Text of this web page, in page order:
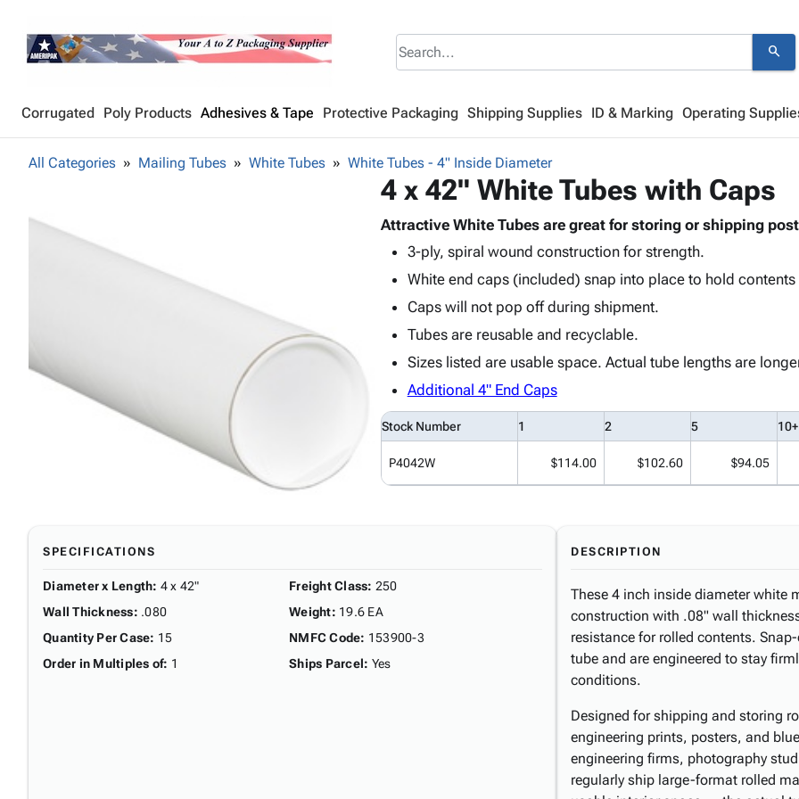
search
Corrugated Poly Products Adhesives & Tape Protective Packaging Shipping Supplies ID & Marking Operating
All Categories Mailing Tubes White Tubes White Tubes - 4" Inside Diameter
4 x 42" White Tubes with Caps
Attractive White Tubes are great for storing or shipping
3-ply, spiral wound construction for strength.
White end caps (included) snap into place to hold contents
Caps will not pop off during shipment.
Tubes are reusable and recyclable.
Sizes listed are usable space. Actual tube lengths are
Additional 4" End Caps
Stock Number 1 2 5 10+
P4042W $114.00 $102.60 $94.05
SPECIFICATIONS
Diameter x Length: 4 x 42"
Wall Thickness: .080
Quantity Per Case: 15
Order in Multiples of: 1
Freight Class: 250
Weight: 19.6 EA
NMFC Code: 153900-3
Ships Parcel: Yes
DESCRIPTION
These 4 inch inside diameter white
construction with .08" wall
resistance for rolled contents.
tube and are engineered to stay
conditions.
Designed for shipping and storing
engineering prints, posters, and
engineering firms, photography
regularly ship large-format rolled